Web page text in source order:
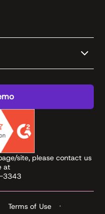
site, please contact us
at
3343
Terms of Use